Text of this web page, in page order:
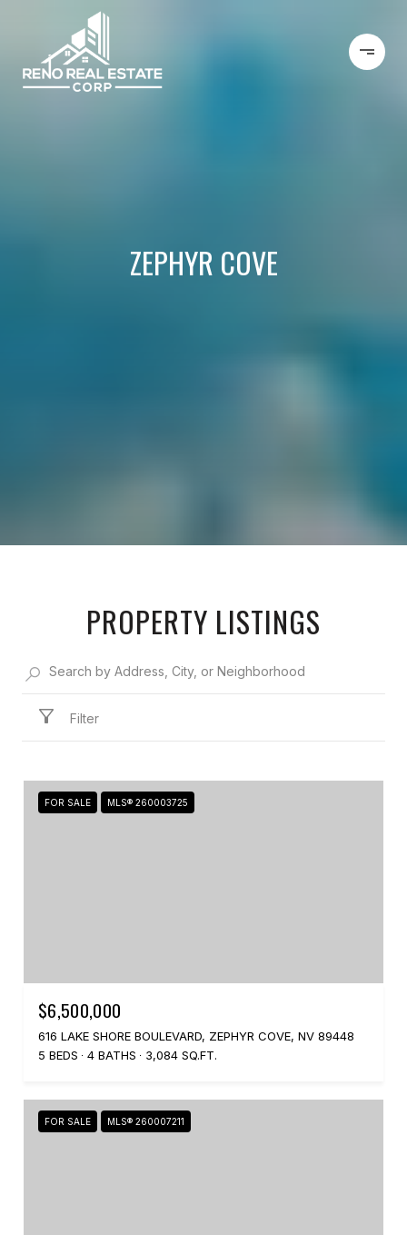
ZEPHYR COVE
PROPERTY LISTINGS
Filter
FOR SALE MLS® 260003725
$6,500,000
616 LAKE SHORE BOULEVARD, ZEPHYR COVE, NV 89448
5 BEDS
4 BATHS 3,084 SQ.FT.
FOR SALE MLS® 260007211